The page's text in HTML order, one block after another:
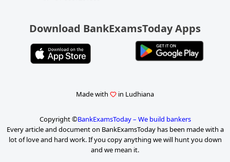
Download BankExamsToday Apps
Made with in Ludhiana
Copyright ©BankExamsToday – We build bankers
Every article and document on BankExamsToday has been made with a
lot of love and hard work. If you copy anything we will hunt you down
and we mean it.